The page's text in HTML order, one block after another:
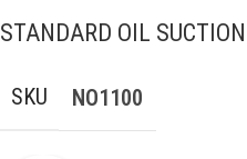
STANDARD OIL
SKU NO1100